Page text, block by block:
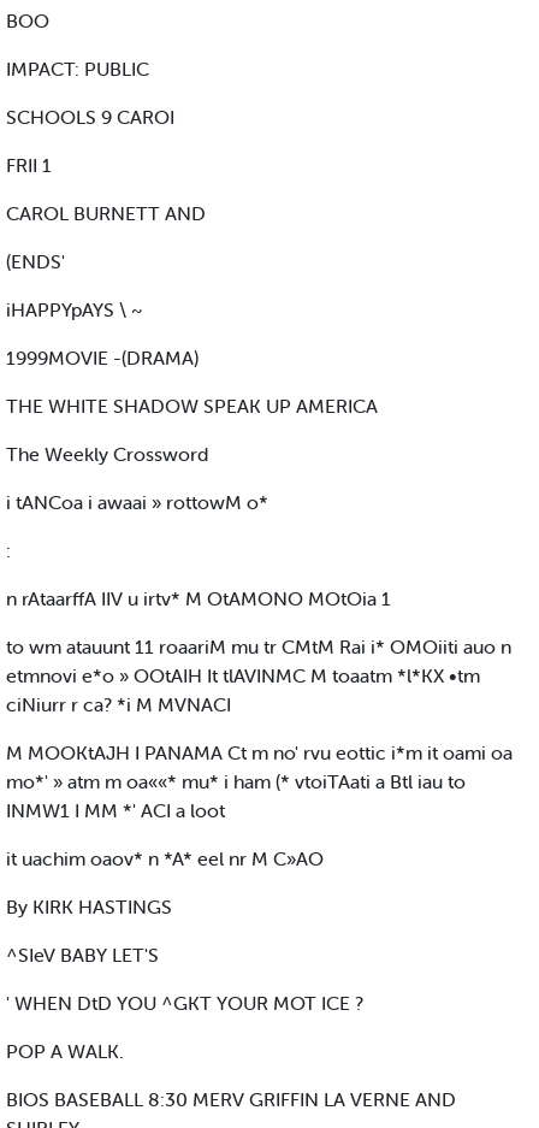
BOO
IMPACT: PUBLIC
SCHOOLS 9 CAROI
FRII 1
CAROL BURNETT AND
(ENDS'
iHAPPYpAYS \ ~
1999MOVIE -(DRAMA)
THE WHITE SHADOW SPEAK UP AMERICA
The Weekly Crossword
i tANCoa i awaai » rottowM o*
:
n rAtaarffA IIV u irtv* M OtAMONO MOtOia 1
to wm atauunt 11 roaariM mu tr CMtM Rai i* OMOiiti auo n
etmnovi e*o » OOtAIH It tlAVINMC M toaatm *l*KX •tm
ciNiurr r ca? *i M MVNACI
M MOOKtAJH I PANAMA Ct m no' rvu eottic i*m it oami oa
mo*' » atm m oa««* mu* i ham (* vtoiTAati a Btl iau to
INMW1 I MM *' ACI a loot
it uachim oaov* n *A* eel nr M C»AO
By KIRK HASTINGS
^SIeV BABY LET'S
' WHEN DtD YOU ^GKT YOUR MOT ICE ?
POP A WALK.
BIOS BASEBALL 8:30 MERV GRIFFIN LA VERNE AND